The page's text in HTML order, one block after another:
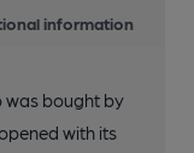
information
was bought by
with its